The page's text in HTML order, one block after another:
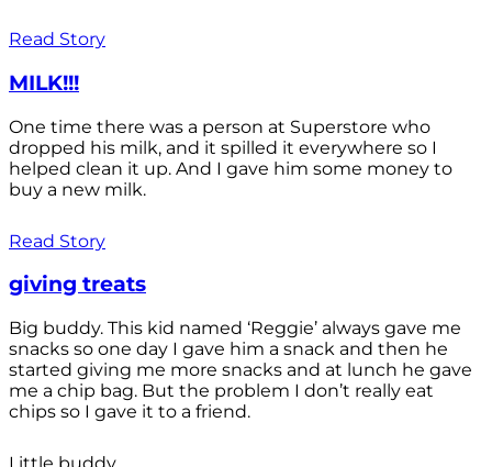
Read Story
MILK!!!
One time there was a person at Superstore who
dropped his milk, and it spilled it everywhere so I
helped clean it up. And I gave him some money to
buy a new milk.
Read Story
giving treats
Big buddy. This kid named ‘Reggie’ always gave me
snacks so one day I gave him a snack and then he
started giving me more snacks and at lunch he gave
me a chip bag. But the problem I don’t really eat
chips so I gave it to a friend.